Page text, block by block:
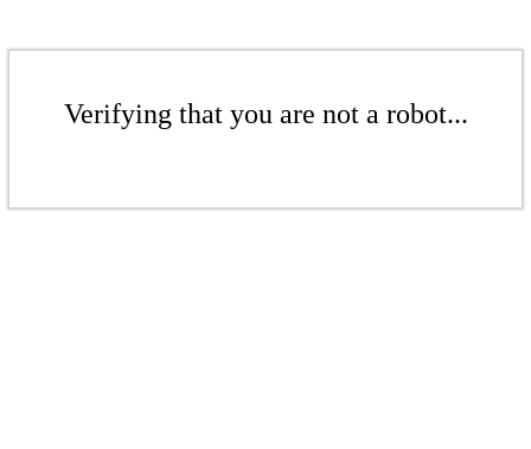
Verifying that you are not a robot...